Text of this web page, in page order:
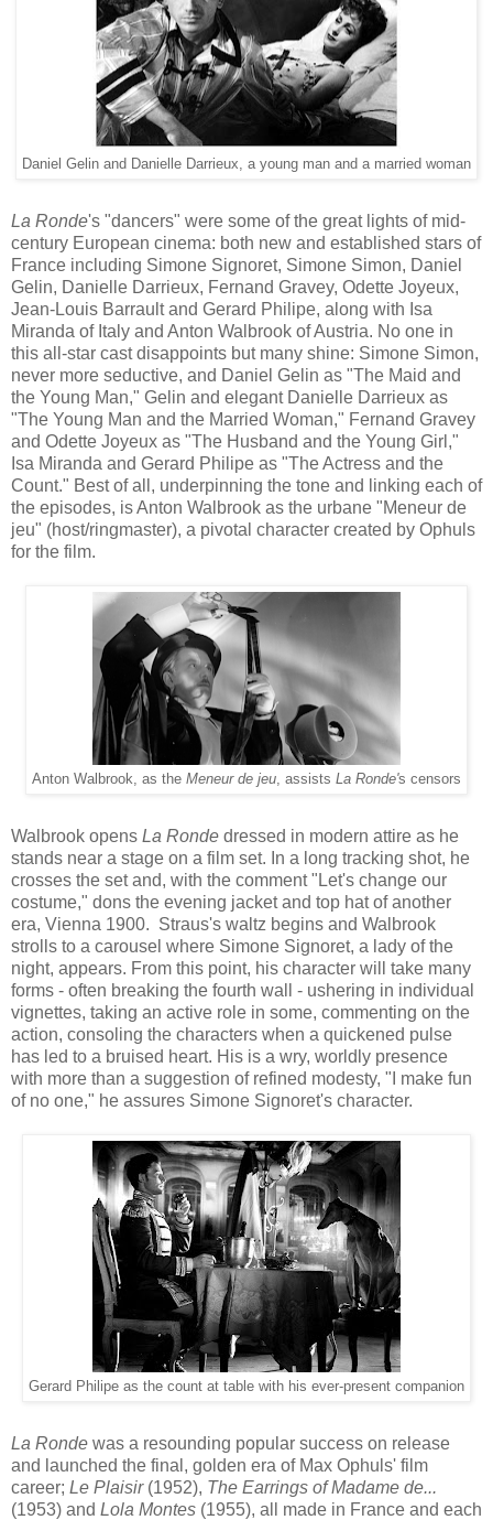
Daniel Gelin and Danielle Darrieux, a young man and a married woman
La Ronde's "dancers" were some of the great lights of mid-
century European cinema: both new and established stars of
France including Simone Signoret, Simone Simon, Daniel
Gelin, Danielle Darrieux, Fernand Gravey, Odette Joyeux,
Jean-Louis Barrault and Gerard Philipe, along with Isa
Miranda of Italy and Anton Walbrook of Austria. No one in
this all-star cast disappoints but many shine: Simone Simon,
never more seductive, and Daniel Gelin as "The Maid and
the Young Man," Gelin and elegant Danielle Darrieux as
"The Young Man and the Married Woman," Fernand Gravey
and Odette Joyeux as "The Husband and the Young Girl ,"
Isa Miranda and Gerard Philipe as "The Actress and the
Count." Best of all, underpinning the tone and linking each of
the episodes, is Anton Walbrook as the urbane "Meneur de
jeu" (host/ringmaster), a pivotal character created by Ophuls
for the film.
Anton Walbrook, as the Meneur de jeu , assists La Ronde's censors
Wal brook opens La Ronde dressed in modern attire as he
stands near a stage on a film set. In a long tracking shot, he
crosses the setand, with the comment" Let's change our
costume," dons the evening jacket and top hatof another
era, Vienna 1900. Straus's waltz begins and Walbrook
strolls to a carousel where Simone Signoret, a lady of the
night, appears. From this point, his character will take many
forms - often breaking the fourth wall - ushering in individual
vignettes, taking an active role in some, commenting on the
action, consoling the characters when a quickened pu lse
has led to a bruised heart. His is a wry, world ly presence
with more than a suggestion of refined modesty, " I make fun
of no one," he assures Simone Signoret's character.
Gerard Philipe as the count at table with his ever-present companion
La Ronde was a resounding popular success on release
and launched the final , golden era of Max Ophuls' film
career; Le Plaisir (1952), The Earrings of Madame de...
(1953) and Lola Montes (1955), all made in France and each